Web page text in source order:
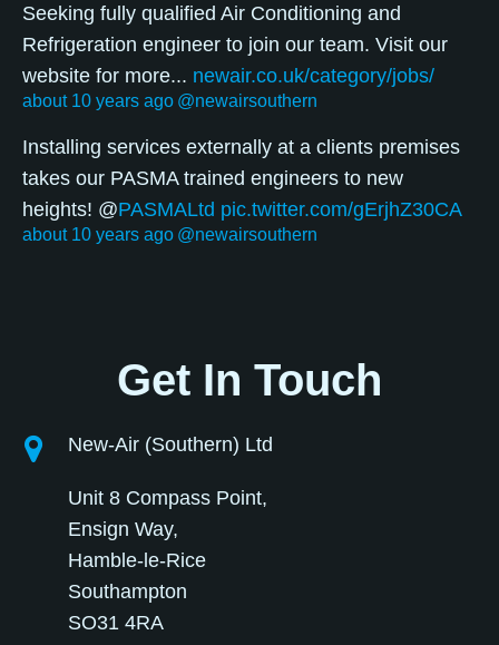
Seeking fully qualified Air Conditioning and
Refrigeration engineer to join our team. Visit our
website for more... newair.co.uk/category/jobs/
about 10 years ago @newairsouthern
Installing services externally at a clients premises
takes our PASMA trained engineers to new
heights! @PASMALtd pic.twitter.com/gErjhZ30CA
about 10 years ago @newairsouthern
Get In Touch
New-Air (Southern) Ltd
Unit 8 Compass Point,
Ensign Way,
Hamble-le-Rice
Southampton
SO31 4RA